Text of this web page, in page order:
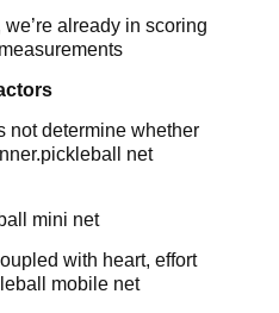
we’re already in scoring
not determine whether
net
mini net
with heart, effort
mobile net